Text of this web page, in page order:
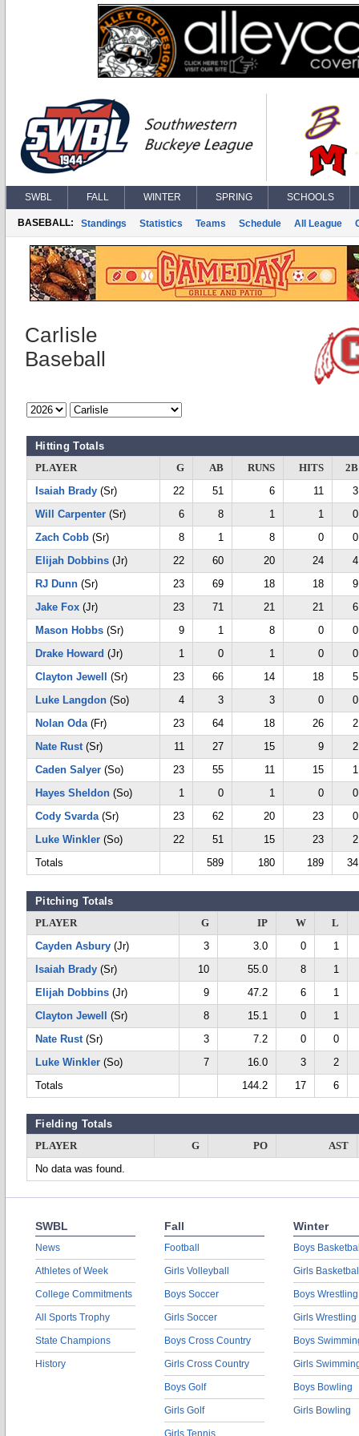
SWBL FALL WINTER SPRING SCHOOLS
BASEBALL: Standings Statistics Teams Schedule All League
Carlisle
Baseball
Hitting Totals
PLAYER
G AB RUNS HITS
2B
Isaiah Brady (Sr) 22 51 6 11
3
Will Carpenter (Sr) 6 8 1 1
0
Zach Cobb (Sr) 8 1 8 0
0
Elijah Dobbins (Jr) 22 60 20 24
4
RJ Dunn (Sr) 23 69 18 18
9
Jake Fox (Jr) 23 71 21 21
6
Mason Hobbs (Sr) 9 1 8 0
0
Drake Howard (Jr) 1 0 1 0
0
Clayton Jewell
(Sr) 23 66 14 18
5
Luke Langdon (So) 4 3 3 0
0
Nolan Oda(Fr) 23 64 18 26
2
Nate Rust(Sr) 11 27 15 9
2
Caden Salyer (So) 23 55 11 15
1
Hayes Sheldon (So) 1 0 1 0
0
Cody Svarda(Sr) 23 62 20 23
0
Luke Winkler (So) 22 51 15 23
2
Totals
589 180 189 34
Pitching Totals
PLAYER
G IP W
L
Cayden Asbury (Jr) 3 3.0 0
1
Isaiah Brady (Sr) 10 55.0 8
1
Elijah Dobbins (Jr) 9 47.2 6
1
Clayton Jewell
(Sr) 8 15.1 0
1
Nate Rust(Sr) 3 7.2 0
0
Luke Winkler (So) 7 16.0 3
2
Totals
144.2 17 6
Fielding Totals
PLAYER
G PO
AST
No data was found.
SWBL
News
Athletes of Week
College Commitments
All Sports Trophy
State Champions
History
Fall
Football
Girls Volleyball
Boys Soccer
Girls Soccer
Boys Cross Country
Girls Cross Country
Boys Golf
Girls Golf
Girls Tennis
Winter
Boys
Girls
Boys Wrestling
Girls Wrestling
Boys
Girls
Boys Bowling
Girls Bowling